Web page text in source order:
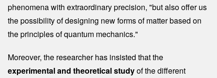
phenomena with extraordinary precision, "but also offer us
the possibility of designing new forms of matter based on
the principles of quantum mechanics."
Moreover, the researcher has insisted that the
experimental and theoretical studyof the different